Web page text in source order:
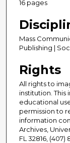
16 pages
Mass
Publishing |
Rights
All rights to
institution.
educational
permission to
information
Archives,
FL 32816,